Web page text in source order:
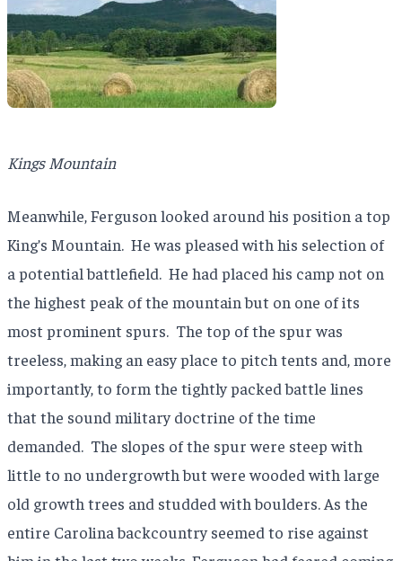
Kings Mountain
Meanwhile, Ferguson looked around his position a top
King’s Mountain. He was pleased with his selection of
a potential battlefield. He had placed his camp not on
the highest peak of the mountain but on one of its
most prominent spurs. The top of the spur was
treeless, making an easy place to pitch tents and, more
importantly, to form the tightly packed battle lines
that the sound military doctrine of the time
demanded. The slopes of the spur were steep with
little to no undergrowth but were wooded with large
old growth trees and studded with boulders. As the
entire Carolina backcountry seemed to rise against